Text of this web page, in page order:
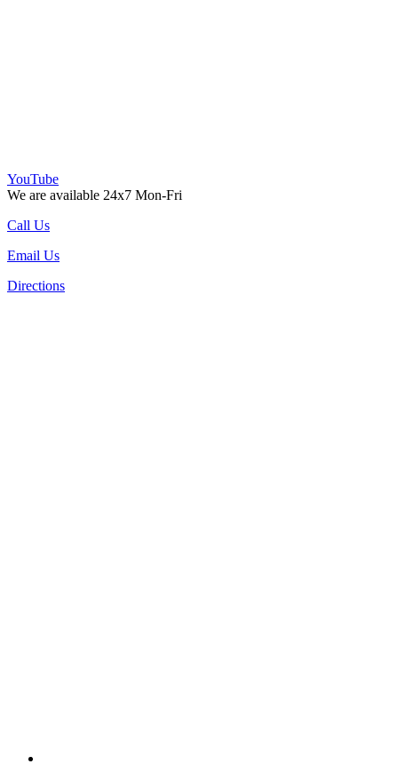
YouTube
We are available 24x7 Mon-Fri
Call Us
Email Us
Directions